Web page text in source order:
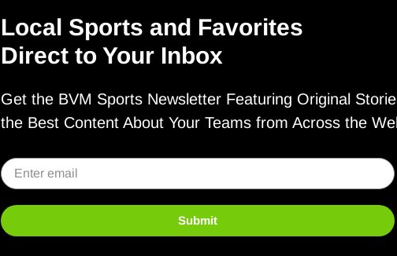
Local Sports and Favorites
Direct to Your Inbox
Get the BVM Sports Newsletter Featuring Original
the Best Content About Your Teams from Across the
Submit